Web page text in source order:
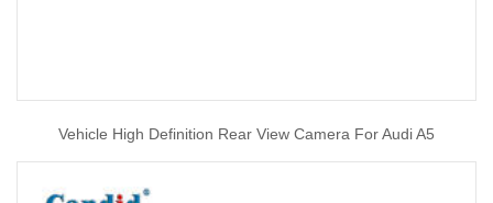
Vehicle High Definition Rear View Camera For Audi A5